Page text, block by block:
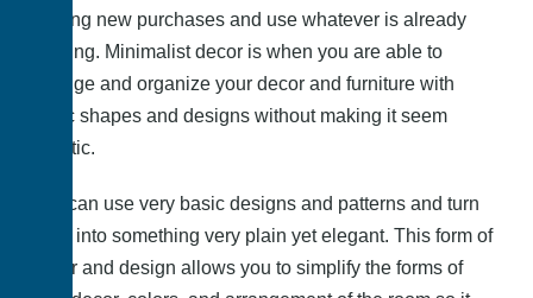
making new purchases and use whatever is already
existing. Minimalist decor is when you are able to
arrange and organize your decor and furniture with
basic shapes and designs without making it seem
chaotic.
You can use very basic designs and patterns and turn
them into something very plain yet elegant. This form of
decor and design allows you to simplify the forms of